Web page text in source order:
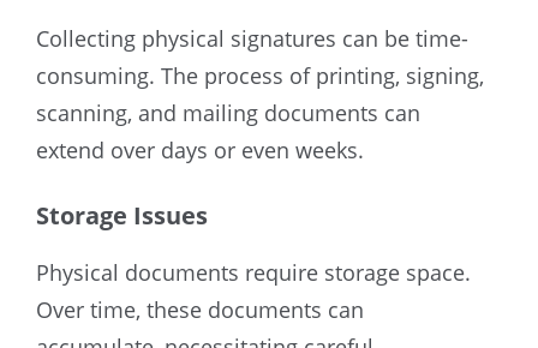
Collecting physical signatures can be time-
consuming. The process of printing, signing,
scanning, and mailing documents can
extend over days or even weeks.
Storage Issues
Physical documents require storage space.
Over time, these documents can